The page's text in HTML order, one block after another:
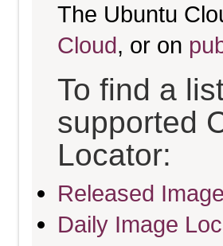
The Ubuntu
Cloud, or on
To find a
supported
Locator:
Released
Daily Image